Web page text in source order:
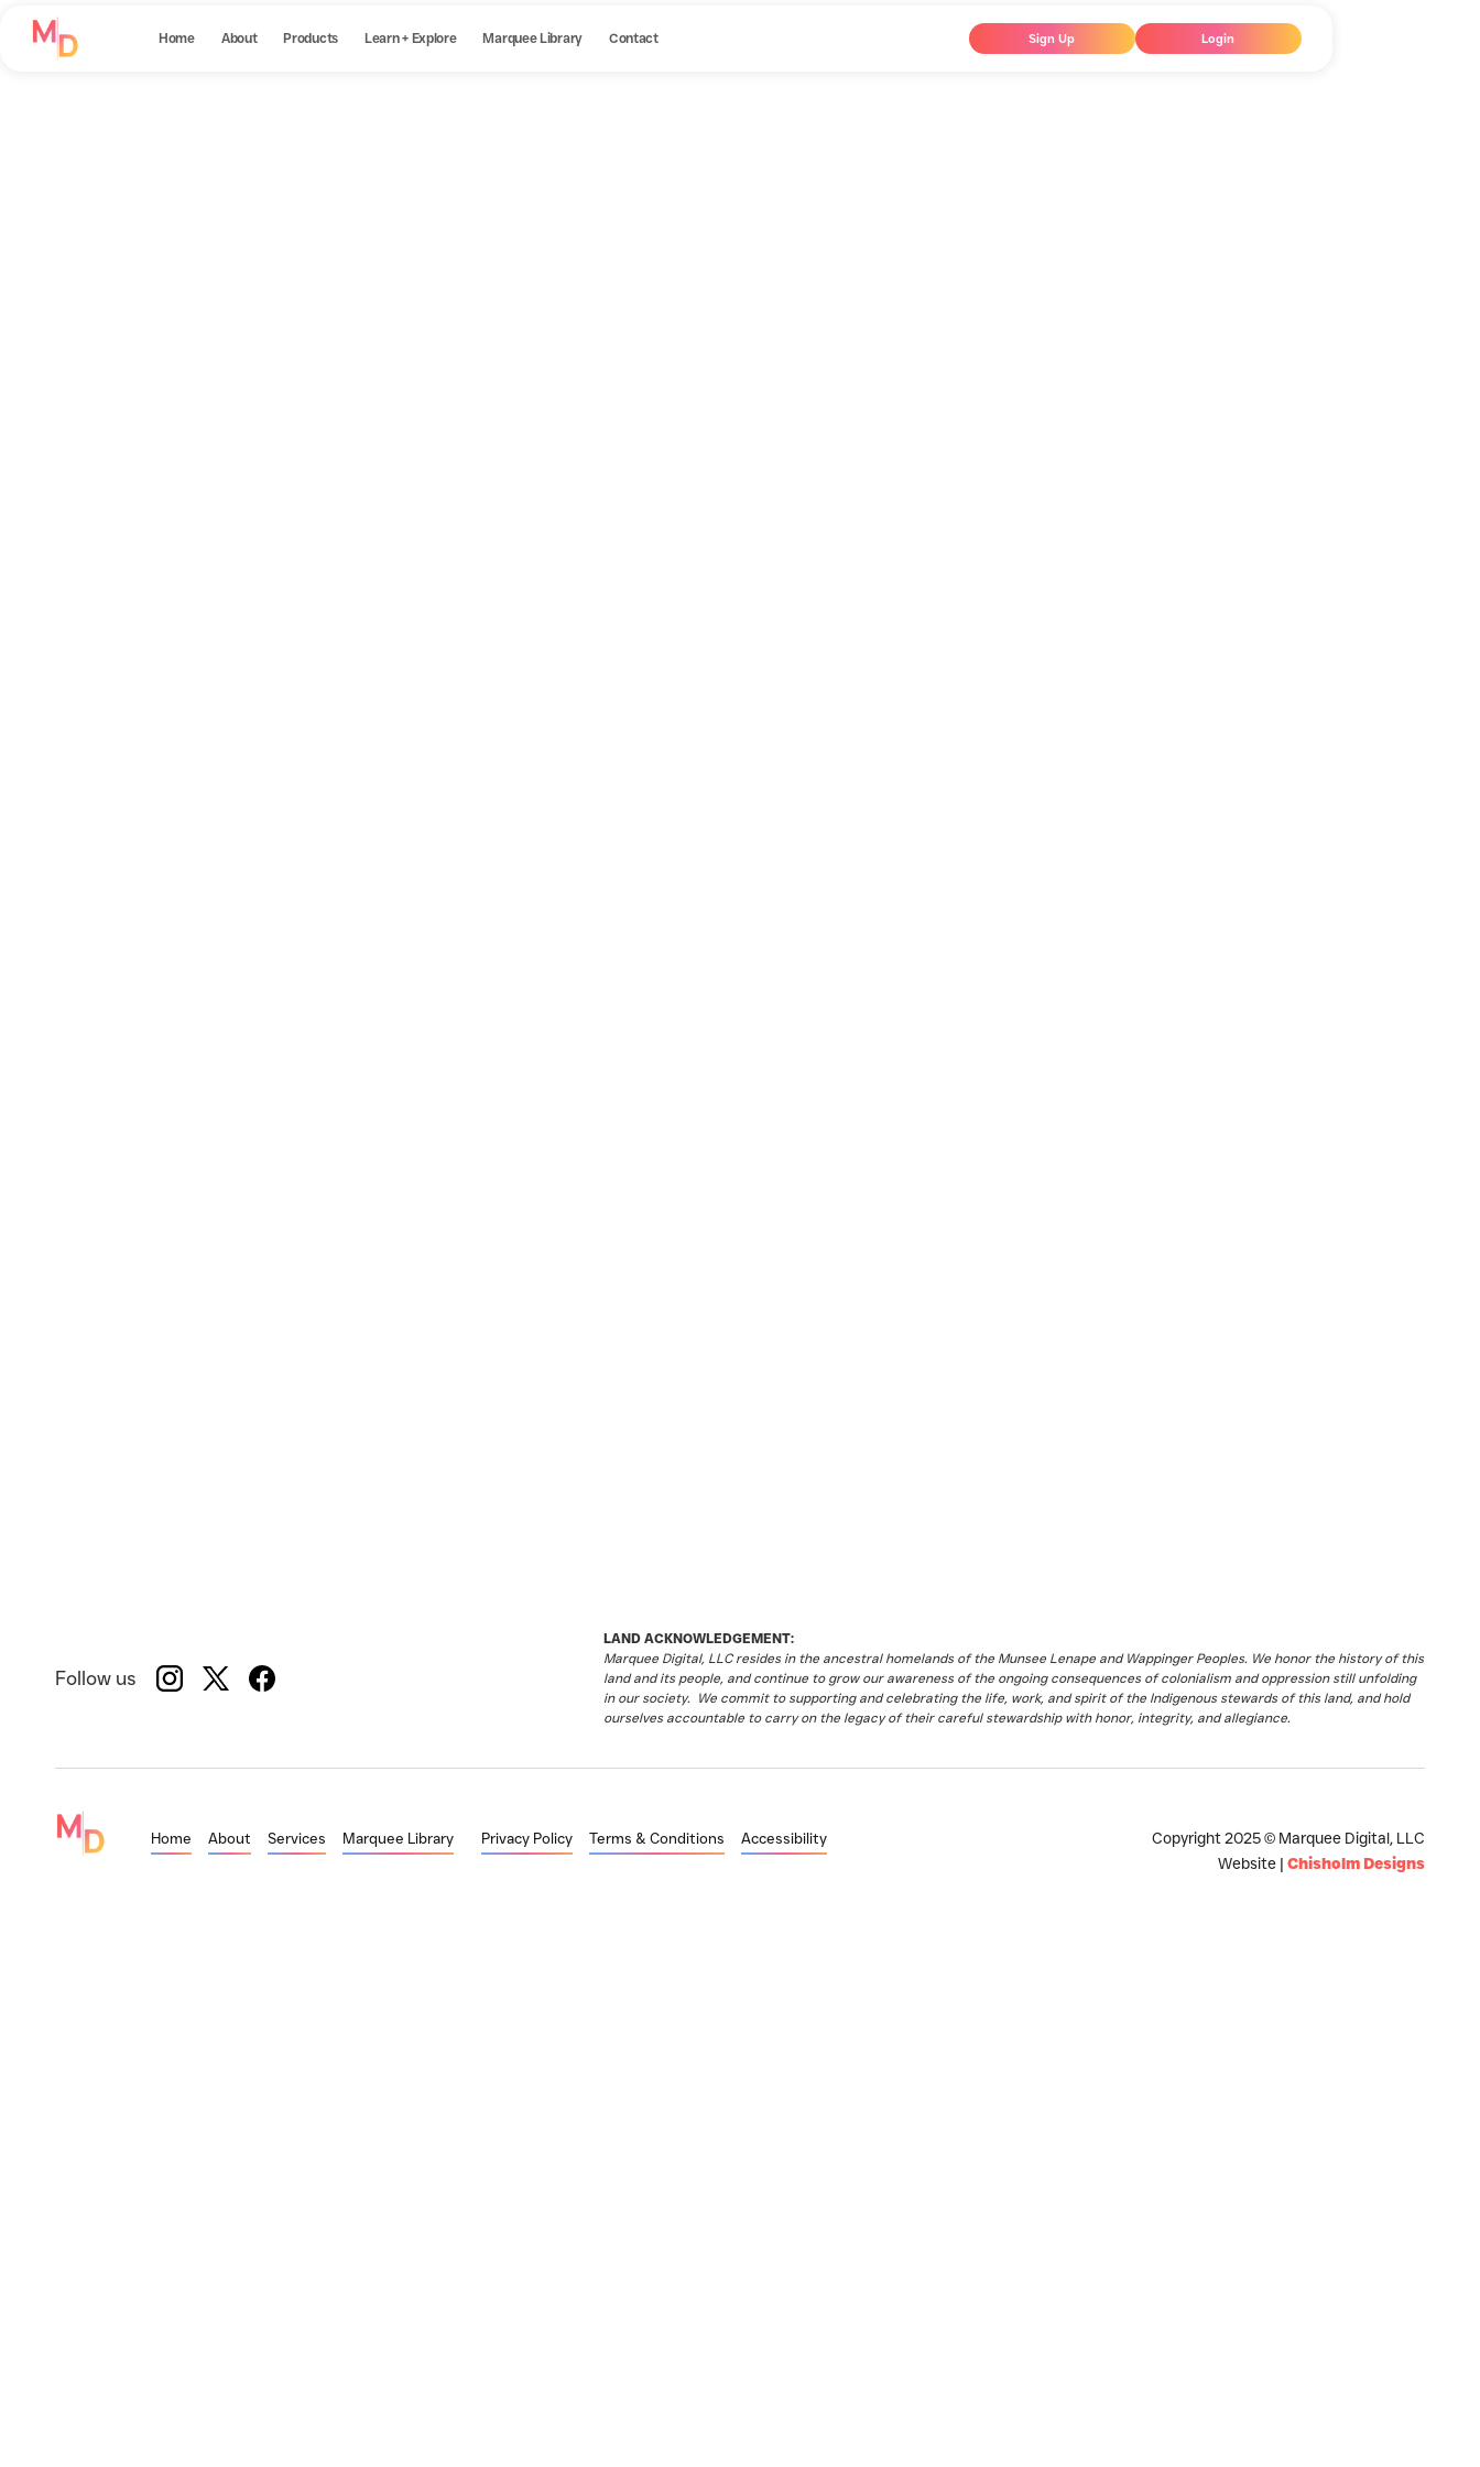
Home About Products Learn + Explore Marquee Library Contact Sign Up Login
Follow us
LAND ACKNOWLEDGEMENT:
Marquee Digital, LLC resides in the ancestral homelands of the Munsee Lenape and Wappinger Peoples. We honor the history of this
land and its people, and continue to grow our awareness of the ongoing consequences of colonialism and oppression still unfolding
in our society. We commit to supporting and celebrating the life, work, and spirit of the Indigenous stewards of this land, and hold
ourselves accountable to carry on the legacy of their careful stewardship with honor, integrity, and allegiance.
Home About Services Marquee Library Privacy Policy Terms & Conditions Accessibility
Copyright 2025 © Marquee Digital, LLC
Website | Chisholm Designs